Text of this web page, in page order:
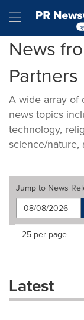
Hamburger
News
Partners
A wide array of
news topics
technology,
science/nature,
Jump to News
Making
dropdown
will
Items per page:
25 per page
Latest